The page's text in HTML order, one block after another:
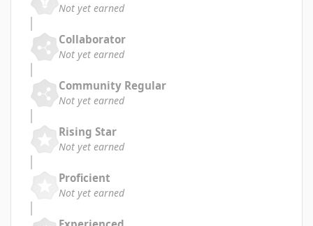
Not yet earned
Collaborator
Not yet earned
Community Regular
Not yet earned
Rising Star
Not yet earned
Proficient
Not yet earned